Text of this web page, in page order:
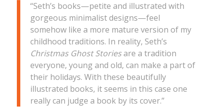
“Seth’s books—petite and illustrated with
gorgeous minimalist designs—feel
somehow like a more mature version of my
childhood traditions. In reality, Seth’s
Christmas Ghost Storiesare a tradition
everyone, young and old, can make a part of
their holidays. With these beautifully
illustrated books, it seems in this case one
really can judge a book by its cover.”